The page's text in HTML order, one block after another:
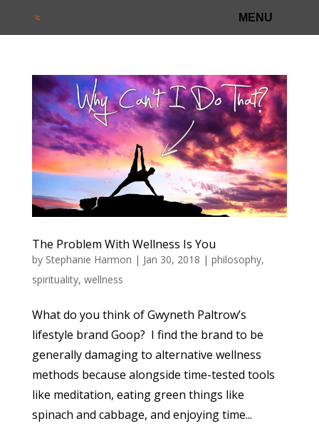
The Problem With Wellness Is You
by Stephanie Harmon | Jan 30, 2018 | philosophy,
spirituality, wellness
What do you think of Gwyneth Paltrow’s
lifestyle brand Goop? I find the brand to be
generally damaging to alternative wellness
methods because alongside time-tested tools
like meditation, eating green things like
spinach and cabbage, and enjoying time...